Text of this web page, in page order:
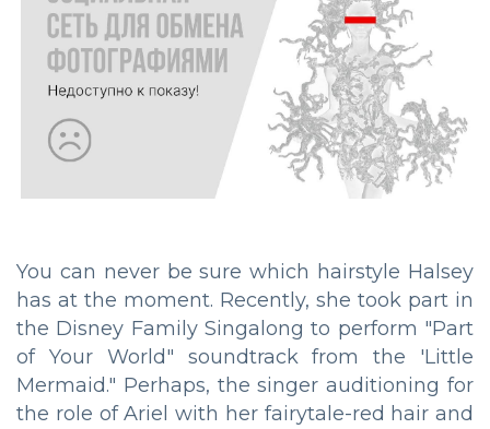
You can never be sure which hairstyle Halsey
has at the moment. Recently, she took part in
the Disney Family Singalong to perform "Part
of Your World" soundtrack from the 'Little
Mermaid." Perhaps, the singer auditioning for
the role of Ariel with her fairytale-red hair and